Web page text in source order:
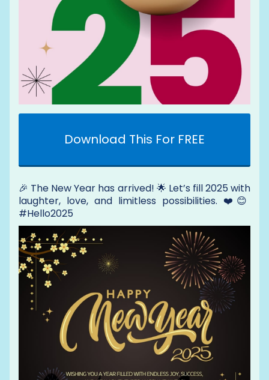
Download This For FREE
🎉 The New Year has arrived! 🌟 Let’s fill 2025 with
laughter, love, and limitless possibilities. ❤️😊
#Hello2025